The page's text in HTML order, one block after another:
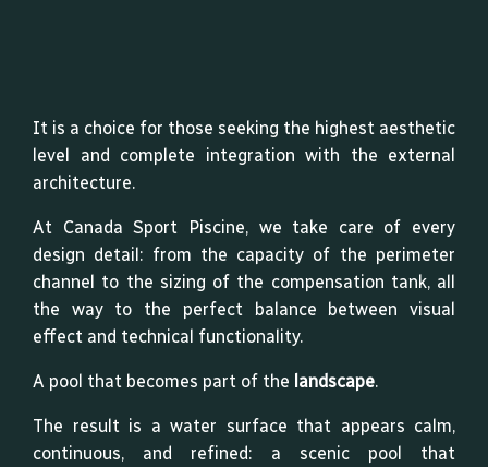
It is a choice for those seeking the highest aesthetic
level and complete integration with the external
architecture.
At Canada Sport Piscine, we take care of every
design detail: from the capacity of the perimeter
channel to the sizing of the compensation tank, all
the way to the perfect balance between visual
effect and technical functionality.
A pool that becomes part of the landscape.
The result is a water surface that appears calm,
continuous, and refined: a scenic pool that